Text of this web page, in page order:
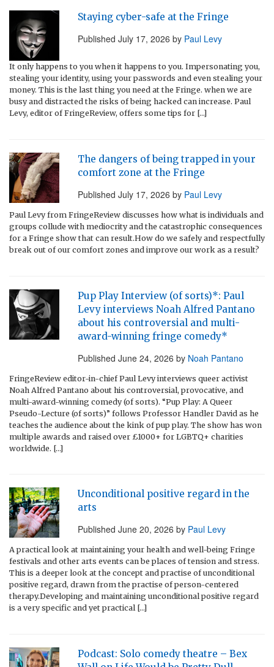
Staying cyber-safe at the Fringe
Published July 17, 2026 by Paul Levy
It only happens to you when it happens to you. Impersonating you,
stealing your identity, using your passwords and even stealing your
money. This is the last thing you need at the Fringe. when we are
busy and distracted the risks of being hacked can increase. Paul
Levy, editor of FringeReview, offers some tips for […]
The dangers of being trapped in your
comfort zone at the Fringe
Published July 17, 2026 by Paul Levy
Paul Levy from FringeReview discusses how what is individuals and
groups collude with mediocrity and the catastrophic consequences
for a Fringe show that can result.How do we safely and respectfully
break out of our comfort zones and improve our work as a result?
Pup Play Interview (of sorts)*: Paul
Levy interviews Noah Alfred Pantano
about his controversial and multi-
award-winning fringe comedy*
Published June 24, 2026 by Noah Pantano
FringeReview editor-in-chief Paul Levy interviews queer activist
Noah Alfred Pantano about his controversial, provocative, and
multi-award-winning comedy (of sorts). “Pup Play: A Queer
Pseudo-Lecture (of sorts)” follows Professor Handler David as he
teaches the audience about the kink of pup play. The show has won
multiple awards and raised over £1000+ for LGBTQ+ charities
worldwide. […]
Unconditional positive regard in the
arts
Published June 20, 2026 by Paul Levy
A practical look at maintaining your health and well-being Fringe
festivals and other arts events can be places of tension and stress.
This is a deeper look at the concept and practise of unconditional
positive regard, drawn from the practise of person-centered
therapy.Developing and maintaining unconditional positive regard
is a very specific and yet practical […]
Podcast: Solo comedy theatre – Bex